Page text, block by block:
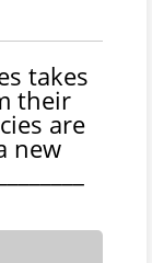
takes
their
are
new